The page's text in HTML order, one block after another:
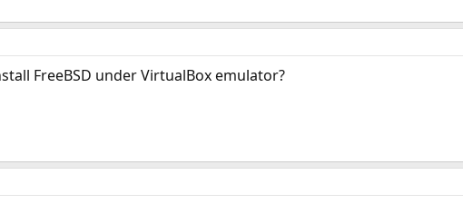
FreeBSD under VirtualBox emulator?